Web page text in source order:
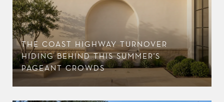
THE COAST HIGHWAY TURNOVER
HIDING BEHIND THIS SUMMER'S
PAGEANT CROWDS